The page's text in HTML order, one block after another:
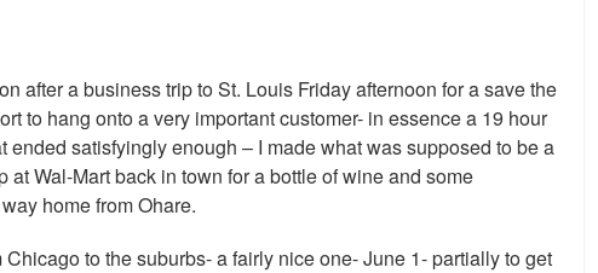
after a business trip to St. Louis Friday afternoon for a save the
to hang onto a very important customer- in essence a 19 hour
ended satisfyingly enough – I made what was supposed to be a
at Wal-Mart back in town for a bottle of wine and some
home from Ohare.
Chicago to the suburbs- a fairly nice one- June 1- partially to get